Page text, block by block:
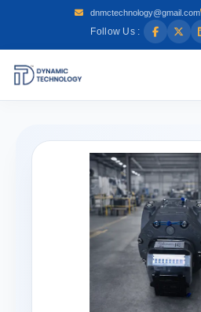
dnmctechnology@gmail.com
Follow Us :